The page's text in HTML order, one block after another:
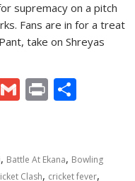
supremacy on a pitch
Fans are in for a treat
take on Shreyas
G
l
Pr
e
, Battle At Ekana, Bowling
Clash, cricket fever,